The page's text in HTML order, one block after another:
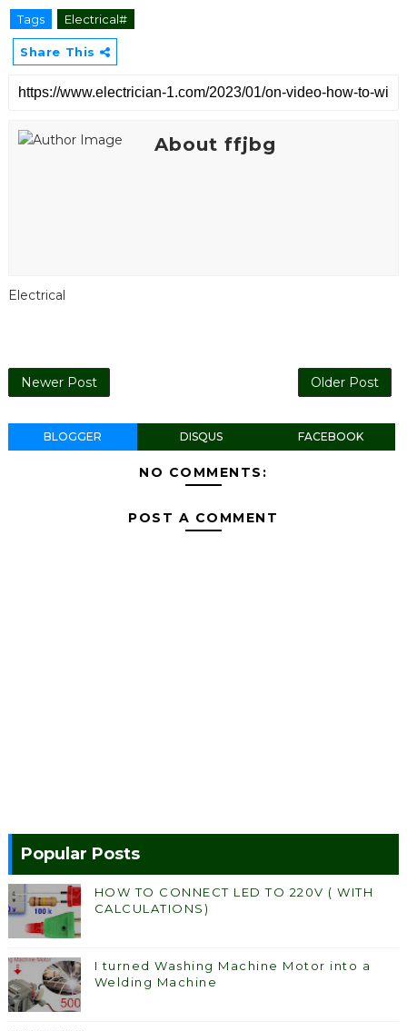
Tags Electrical#
Share This
About ffjbg
Electrical
Newer Post Older Post
BLOGGER DISQUS FACEBOOK
NO COMMENTS:
POST A COMMENT
Popular Posts
HOW TO CONNECT LED TO 220V ( WITH
CALCULATIONS)
I turned Washing Machine Motor into a
Welding Machine